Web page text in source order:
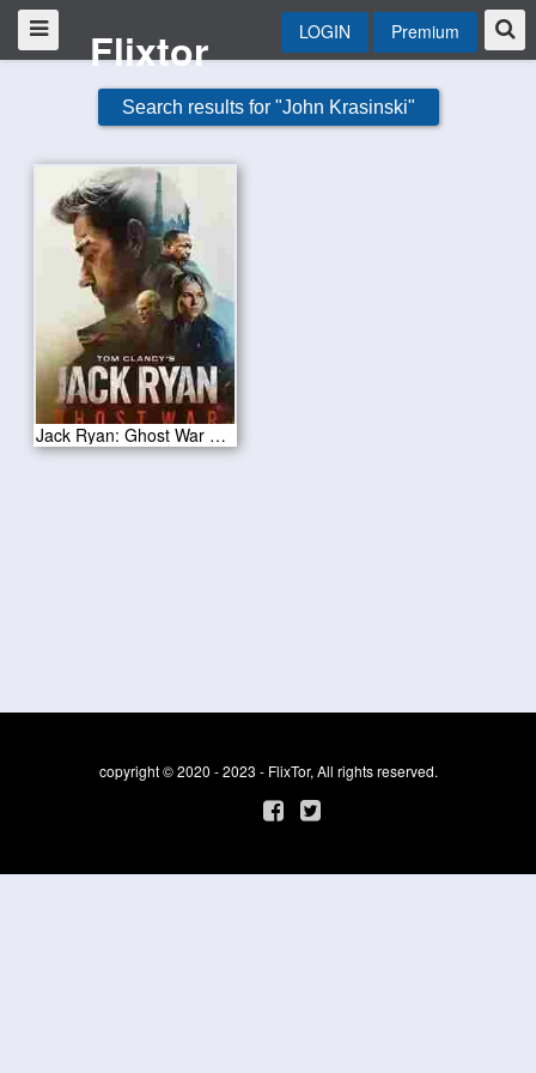
Flixtor LOGIN Premium
Search results for "John Krasinski"
Jack Ryan: Ghost War 2026
copyright © 2020 - 2023 - FlixTor, All rights reserved.